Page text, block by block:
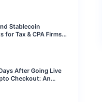
Stablecoin
for Tax & CPA Firms:
After Going Live
Checkout: An